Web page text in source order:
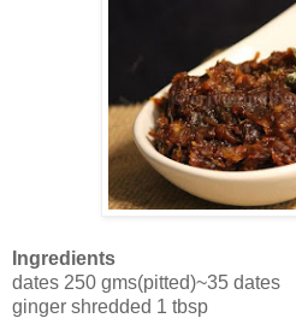
Ingredients
dates 250 gms(pitted)~35 dates
ginger shredded 1 tbsp